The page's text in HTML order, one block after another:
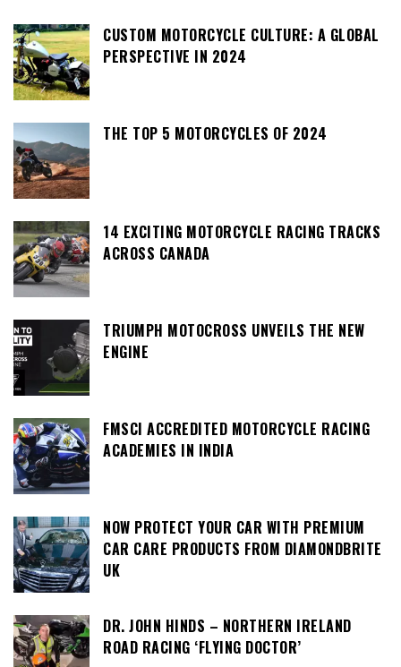
CUSTOM MOTORCYCLE CULTURE: A GLOBAL
PERSPECTIVE IN 2024
THE TOP 5 MOTORCYCLES OF 2024
14 EXCITING MOTORCYCLE RACING TRACKS
ACROSS CANADA
TRIUMPH MOTOCROSS UNVEILS THE NEW
ENGINE
FMSCI ACCREDITED MOTORCYCLE RACING
ACADEMIES IN INDIA
NOW PROTECT YOUR CAR WITH PREMIUM
CAR CARE PRODUCTS FROM DIAMONDBRITE
UK
DR. JOHN HINDS – NORTHERN IRELAND
ROAD RACING ‘FLYING DOCTOR’